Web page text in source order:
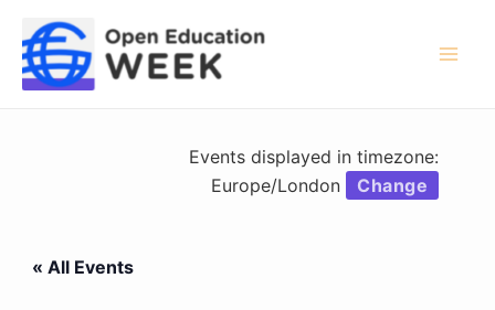
content
Events displayed in timezone:
Europe/London
Change
« All Events